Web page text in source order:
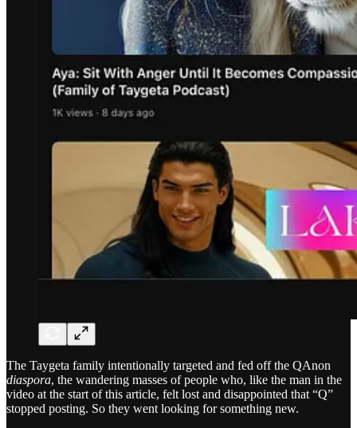
The Taygeta family intentionally targeted and fed off the QAnon
diaspora, the wandering masses of people who, like the man in the
video at the start of this article, felt lost and disappointed that “Q”
stopped posting. So they went looking for something new.